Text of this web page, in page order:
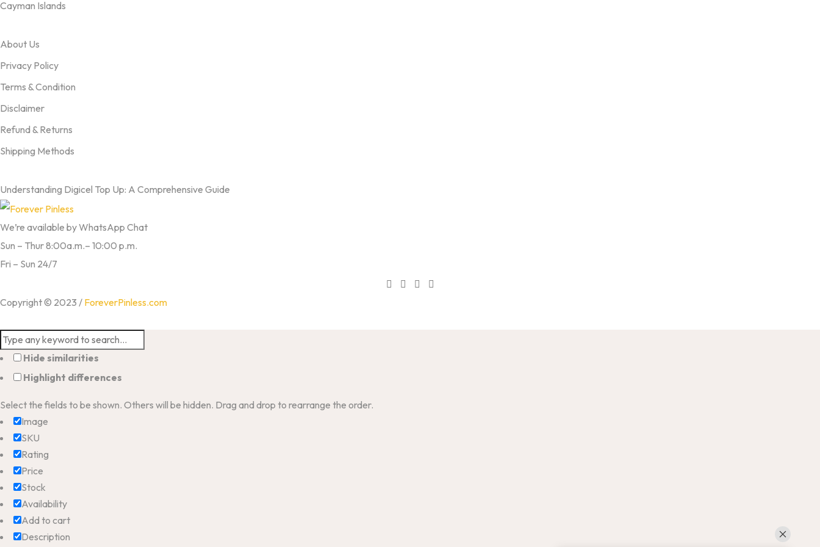
Cayman Islands
About Us
Privacy Policy
Terms & Condition
Disclaimer
Refund & Returns
Shipping Methods
Understanding Digicel Top Up: A Comprehensive Guide
We’re available by WhatsApp Chat
Sun – Thur 8:00a.m.– 10:00 p.m.
Fri – Sun 24/7
Copyright © 2023 / ForeverPinless.com
Hide similarities
Highlight differences
Select the fields to be shown. Others will be hidden. Drag and drop to rearrange the order.
Image
SKU
Rating
Price
Stock
Availability
Add to cart
Description